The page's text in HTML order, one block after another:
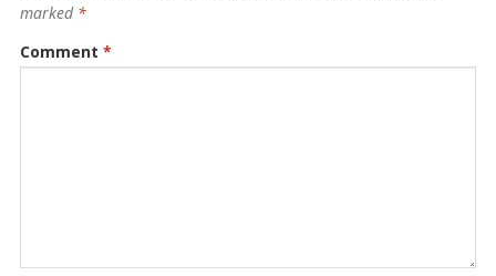
marked *
Comment *